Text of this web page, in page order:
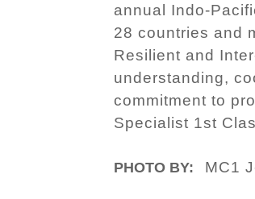
annual Indo-
28 countries and
Resilient and
understanding,
commitment to
Specialist 1st
PHOTO BY: MC1